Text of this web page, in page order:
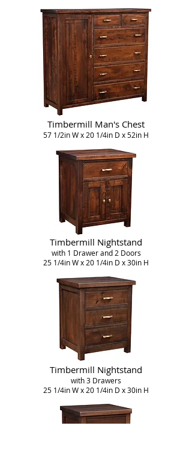
Timbermill Man's Chest
57 1/2in W x 20 1/4in D x 52in H
Timbermill Nightstand
with 1 Drawer and 2 Doors
25 1/4in W x 20 1/4in D x 30in H
Timbermill Nightstand
with 3 Drawers
25 1/4in W x 20 1/4in D x 30in H